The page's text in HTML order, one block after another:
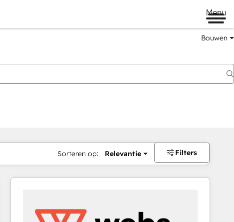
Menu
Bouwen
Sorteren op: Relevantie Filters